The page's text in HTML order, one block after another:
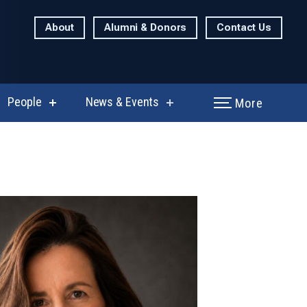
About Alumni & Donors Contact Us
People
show
News & Events
show
More